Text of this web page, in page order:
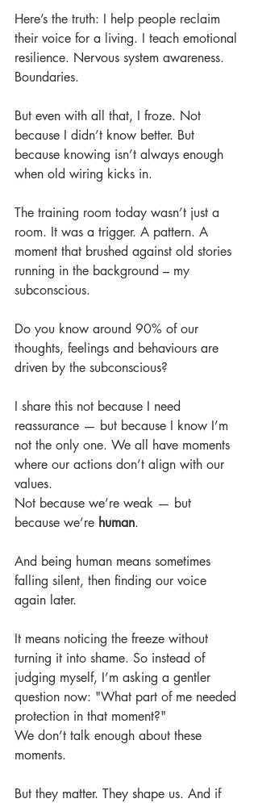
Here’s the truth: I help people reclaim
their voice for a living. I teach emotional
resilience. Nervous system awareness.
Boundaries.
But even with all that, I froze. Not
because I didn’t know better. But
because knowing isn’t always enough
when old wiring kicks in.
The training room today wasn’t just a
room. It was a trigger. A pattern. A
moment that brushed against old stories
running in the background – my
subconscious.
Do you know around 90% of our
thoughts, feelings and behaviours are
driven by the subconscious?
I share this not because I need
reassurance — but because I know I’m
not the only one. We all have moments
where our actions don’t align with our
values.
Not because we’re weak — but
because we’re human.
And being human means sometimes
falling silent, then finding our voice
again later.
It means noticing the freeze without
turning it into shame. So instead of
judging myself, I’m asking a gentler
question now: "What part of me needed
protection in that moment?"
We don’t talk enough about these
moments.
But they matter. They shape us. And if